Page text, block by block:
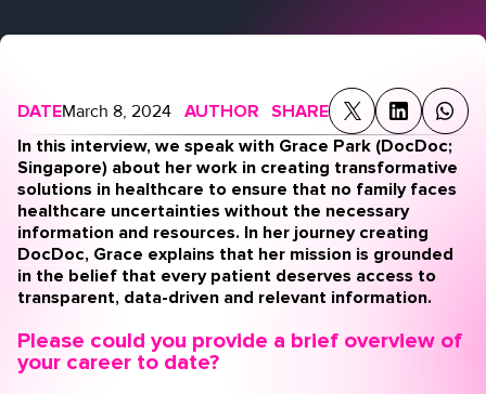
DATEMarch 8, 2024 AUTHOR
SHARE
In this interview, we speak with Grace Park (DocDoc;
Singapore) about her work in creating transformative
solutions in healthcare to ensure that no family faces
healthcare uncertainties without the necessary
information and resources. In her journey creating
DocDoc, Grace explains that her mission is grounded
in the belief that every patient deserves access to
transparent, data-driven and relevant information.
Please could you provide a brief overview of
your career to date?